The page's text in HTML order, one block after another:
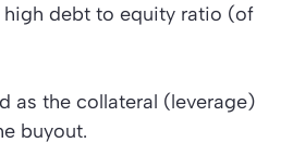
high debt to equity ratio (of
as the collateral (leverage)
buyout.